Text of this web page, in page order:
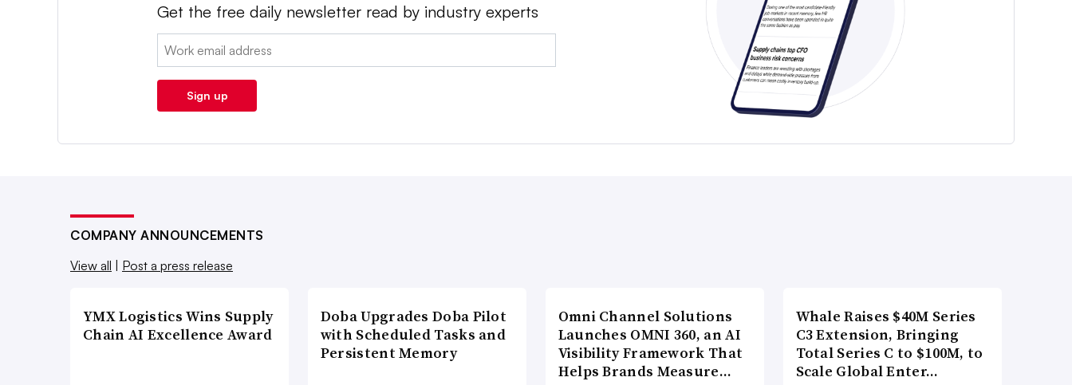
Get the free daily newsletter read by industry experts
Email:
Sign up
COMPANY ANNOUNCEMENTS
View all | Post a press release
YMX Logistics Wins Supply
Chain AI Excellence Award
Doba Upgrades Doba Pilot
with Scheduled Tasks and
Persistent Memory
Omni Channel Solutions
Launches OMNI 360, an AI
Visibility Framework That
Helps Brands Measure…
Whale Raises $40M Series
C3 Extension, Bringing
Total Series C to $100M, to
Scale Global Enter…